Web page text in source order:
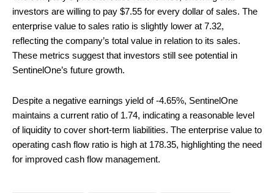
investors are willing to pay $7.55 for every dollar of sales. The
enterprise value to sales ratio is slightly lower at 7.32,
reflecting the company’s total value in relation to its sales.
These metrics suggest that investors still see potential in
SentinelOne’s future growth.
Despite a negative earnings yield of -4.65%, SentinelOne
maintains a current ratio of 1.74, indicating a reasonable level
of liquidity to cover short-term liabilities. The enterprise value to
operating cash flow ratio is high at 178.35, highlighting the need
for improved cash flow management.